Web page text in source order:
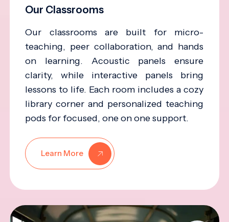
Our Classrooms
Our classrooms are built for micro-
teaching, peer collaboration, and hands
on learning. Acoustic panels ensure
clarity, while interactive panels bring
lessons to life. Each room includes a cozy
library corner and personalized teaching
pods for focused, one on one support.
Learn More